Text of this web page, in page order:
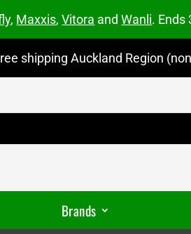
, Maxxis,Vitora andWanli. Ends
shipping Auckland Region
Brands